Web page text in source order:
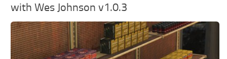
with Wes Johnson v1.0.3